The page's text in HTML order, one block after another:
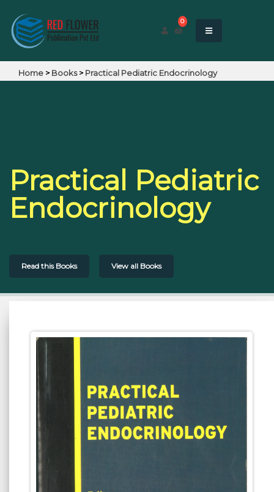
0
Home > Books> Practical Pediatric Endocrinology
Practical Pediatric
Endocrinology
Read this Books View all Books